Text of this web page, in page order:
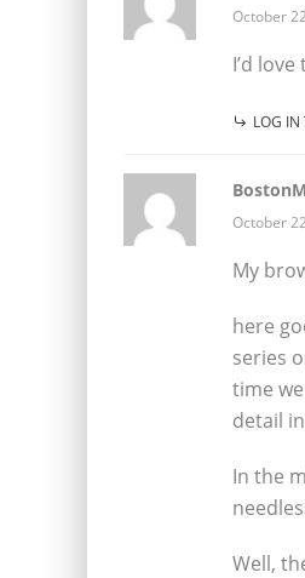
October
I’d
LOG IN
October
My
here
series
time
detail
In the
Well,